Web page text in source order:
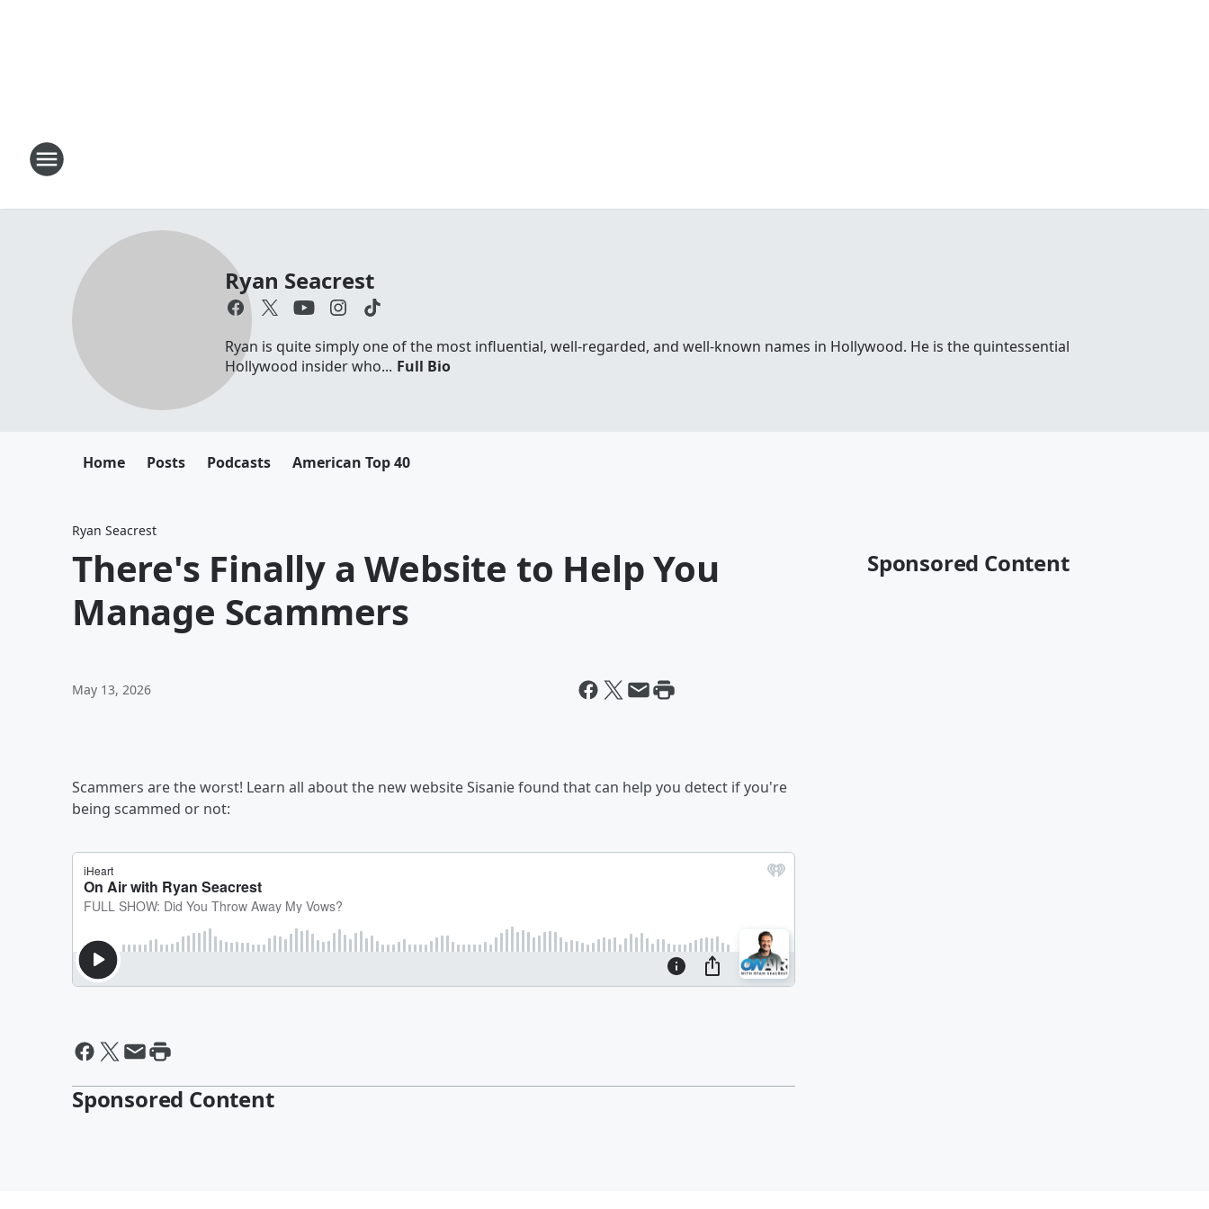
Ryan Seacrest
Ryan is quite simply one of the most influential, well-regarded, and well-known names in Hollywood. He is the quintessential
Hollywood insider who... Full Bio
Home Posts Podcasts American Top 40
Ryan Seacrest
There's Finally a Website to Help You
Manage Scammers
May 13, 2026
Scammers are the worst! Learn all about the new website Sisanie found that can help you detect if you're
being scammed or not:
Sponsored Content
Sponsored Content